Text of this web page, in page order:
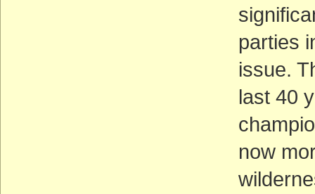
parties
issue.
last 40
now